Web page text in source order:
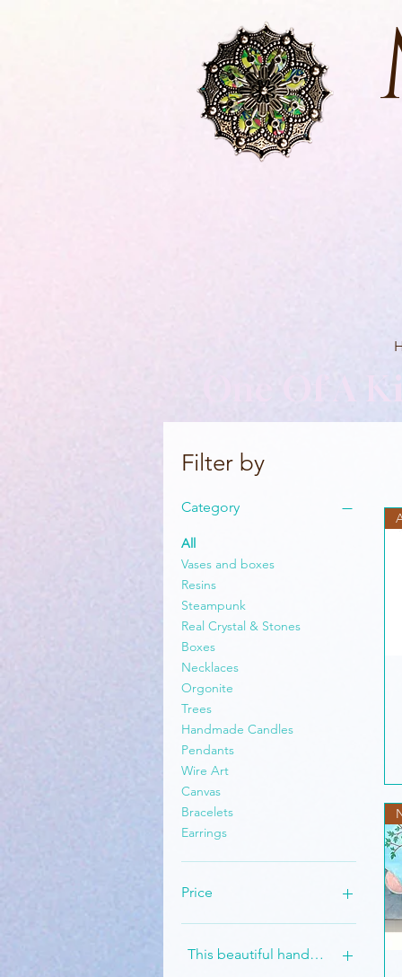
One Of A
Filter by
Category
All
Vases and boxes
Resins
Steampunk
Real Crystal & Stones
Boxes
Necklaces
Orgonite
Trees
Handmade Candles
Pendants
Wire Art
Canvas
Bracelets
Earrings
Price
This beautiful handmade set is